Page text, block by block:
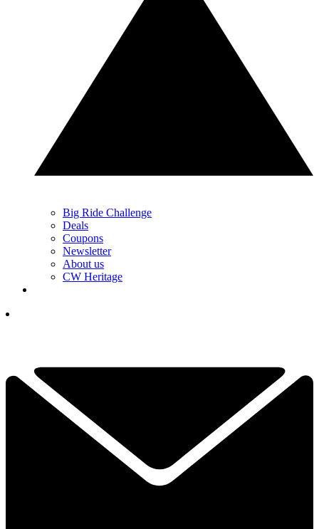
Big Ride Challenge
Deals
Coupons
Newsletter
About us
CW Heritage